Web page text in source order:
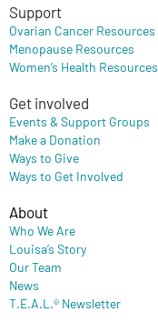
Support
Ovarian Cancer Resources
Menopause Resources
Women’s Health Resources
Get involved
Events & Support Groups
Make a Donation
Ways to Give
Ways to Get Involved
About
Who We Are
Louisa’s Story
Our Team
News
T.E.A.L.® Newsletter